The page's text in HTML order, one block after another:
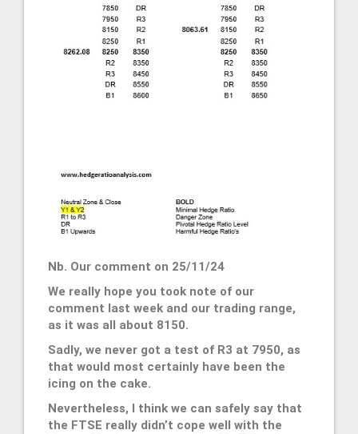
Nb. Our comment on 25/11/24
We really hope you took note of our
comment last week and our trading range,
as it was all about 8150.
Sadly, we never got a test of R3 at 7950, as
that would most certainly have been the
icing on the cake.
Nevertheless, I think we can safely say that
the FTSE really didn’t cope well with the